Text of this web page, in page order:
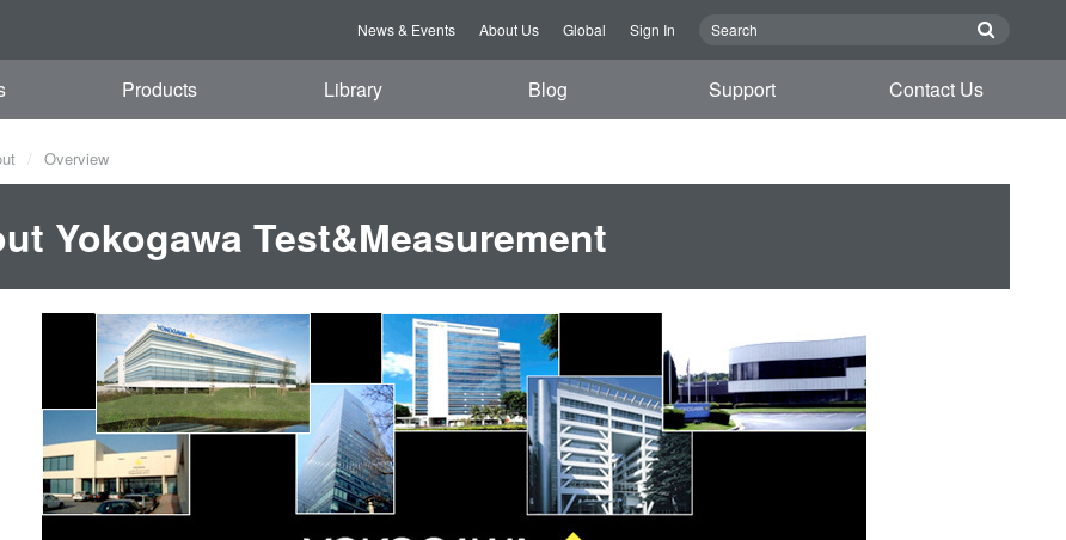
News & Events About Us Global Sign In
Products Library Blog Support Contact Us
Overview
Yokogawa Test&Measurement